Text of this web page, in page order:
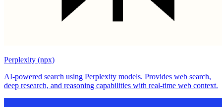
Perplexity (npx)
AI-powered search using Perplexity models. Provides web search,
deep research, and reasoning capabilities with real-time web context.